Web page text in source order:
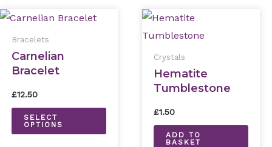
Bracelets
Carnelian
Bracelet
£12.50
SELECT
OPTIONS
product
The
Crystals
Hematite
Tumblestone
£1.50
ADD TO
BASKET